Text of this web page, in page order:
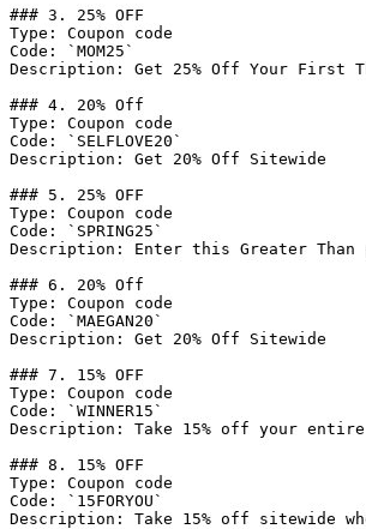
### 3. 25% OFF
Type: Coupon code
Code: `MOM25`
Description: Get 25% Off Your First
### 4. 20% Off
Type: Coupon code
Code: `SELFLOVE20`
Description: Get 20% Off Sitewide
### 5. 25% OFF
Type: Coupon code
Code: `SPRING25`
Description: Enter this Greater Than
### 6. 20% Off
Type: Coupon code
Code: `MAEGAN20`
Description: Get 20% Off Sitewide
### 7. 15% OFF
Type: Coupon code
Code: `WINNER15`
Description: Take 15% off your entire
### 8. 15% OFF
Type: Coupon code
Code: `15FORYOU`
Description: Take 15% off sitewide